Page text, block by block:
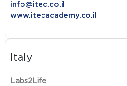
info@itec.co.il
www.itecacademy.co.il
Italy
Labs2Life